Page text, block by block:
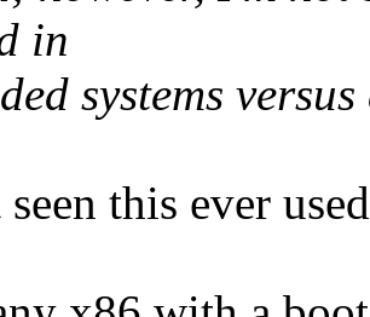
in
systems
this ever